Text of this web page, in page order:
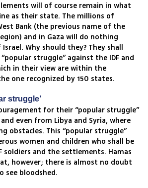
will of course remain in what
as their state. The millions of
Bank (the previous name of the
and in Gaza will do nothing
Why should they? They shall
struggle” against the IDF and
in their view are within the
one recognized by 150 states.
struggle’
for their “popular struggle”
even from Libya and Syria, where
obstacles. This “popular struggle”
women and children who shall be
soldiers and the settlements. Hamas
however; there is almost no doubt
see bloodshed.